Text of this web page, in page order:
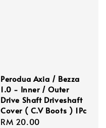
Perodua Axia / Bezza
1.0 - Inner / Outer
Drive Shaft Driveshaft
Cover ( C.V Boots ) 1Pc
Regular
RM 20.00